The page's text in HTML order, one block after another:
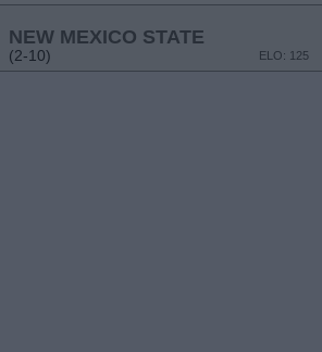
NEW MEXICO STATE
(2-10) ELO: 125